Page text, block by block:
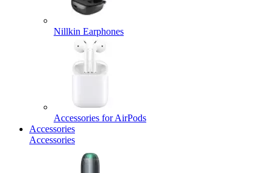
Nillkin Earphones
Accessories for AirPods
Accessories
Accessories